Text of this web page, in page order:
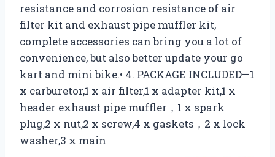
resistance and corrosion resistance of air
filter kit and exhaust pipe muffler kit,
complete accessories can bring you a lot of
convenience, but also better update your go
kart and mini bike.• 4. PACKAGE INCLUDED—1
x carburetor,1 x air filter,1 x adapter kit,1 x
header exhaust pipe muffler，1 x spark
plug,2 x nut,2 x screw,4 x gaskets，2 x lock
washer,3 x main